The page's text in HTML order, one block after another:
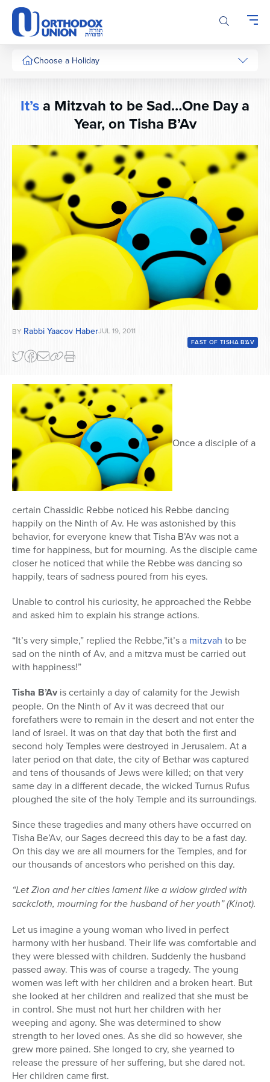
Please
note:
This
website
includes
system.
Choose a Holiday
It’sa Mitzvah to be Sad…One Day a
Year, on Tisha B’Av
BY Rabbi Yaacov HaberJUL 19, 2011
FAST OF TISHA B'AV
Once a disciple of a
certain Chassidic Rebbe noticed his Rebbe dancing
happily on the Ninth of Av. He was astonished by this
behavior, for everyone knew that Tisha B’Av was not a
time for happiness, but for mourning. As the disciple came
closer he noticed that while the Rebbe was dancing so
happily, tears of sadness poured from his eyes.
Unable to control his curiosity, he approached the Rebbe
and asked him to explain his strange actions.
“It’s very simple,” replied the Rebbe,”it’s a mitzvah to be
sad on the ninth of Av, and a mitzva must be carried out
with happiness!”
Tisha B’Av is certainly a day of calamity for the Jewish
people. On the Ninth of Av it was decreed that our
forefathers were to remain in the desert and not enter the
land of Israel. It was on that day that both the first and
second holy Temples were destroyed in Jerusalem. At a
later period on that date, the city of Bethar was captured
and tens of thousands of Jews were killed; on that very
same day in a different decade, the wicked Turnus Rufus
ploughed the site of the holy Temple and its surroundings.
Since these tragedies and many others have occurred on
Tisha Be’Av, our Sages decreed this day to be a fast day.
On this day we are all mourners for the Temples, and for
our thousands of ancestors who perished on this day.
“Let Zion and her cities lament like a widow girded with
sackcloth, mourning for the husband of her youth” (Kinot).
Let us imagine a young woman who lived in perfect
harmony with her husband. Their life was comfortable and
they were blessed with children. Suddenly the husband
passed away. This was of course a tragedy. The young
women was left with her children and a broken heart. But
she looked at her children and realized that she must be
in control. She must not hurt her children with her
weeping and agony. She was determined to show
strength to her loved ones. As she did so however, she
grew more pained. She longed to cry, she yearned to
release the pressure of her suffering, but she dared not.
Her children came first.